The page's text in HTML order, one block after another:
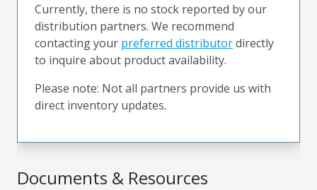
Documents & Resources
Currently, there is no stock reported by our
distribution partners. We recommend
contacting your preferred distributordirectly
to inquire about product availability.
Please note: Not all partners provide us with
direct inventory updates.